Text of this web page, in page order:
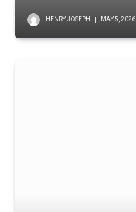
HENRY JOSEPH MAY 5, 2026